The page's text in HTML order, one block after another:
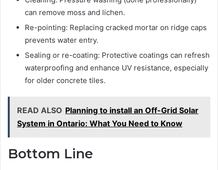
can remove moss and lichen.
Re-pointing: Replacing cracked mortar on ridge caps
prevents water entry.
Sealing or re-coating: Protective coatings can refresh
waterproofing and enhance UV resistance, especially
for older concrete tiles.
READ ALSO Planning to install an Off-Grid Solar
System in Ontario: What You Need to Know
Bottom Line